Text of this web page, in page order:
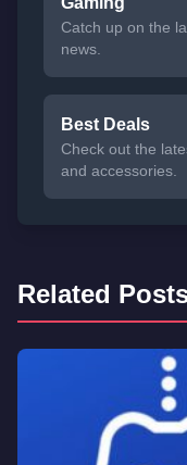
Catch up on the
news.
Best Deals
Check out the
and accessories.
Related